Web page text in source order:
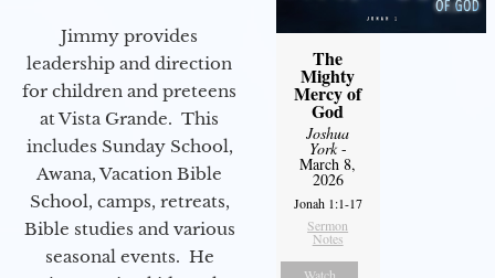
Jimmy provides
leadership and direction
for children and preteens
at Vista Grande. This
includes Sunday School,
Awana, Vacation Bible
School, camps, retreats,
Bible studies and various
seasonal events. He
The
Mighty
Mercy of
God
Joshua
York-
March 8,
2026
Jonah 1:1-17
Sermon
Notes